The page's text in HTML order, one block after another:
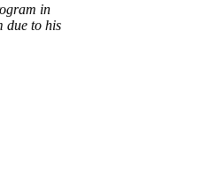
in
due to his